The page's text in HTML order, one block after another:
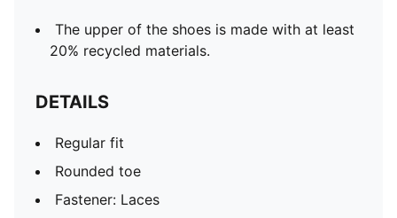
The upper of the shoes is made with at least
20% recycled materials.
DETAILS
Regular fit
Rounded toe
Fastener: Laces